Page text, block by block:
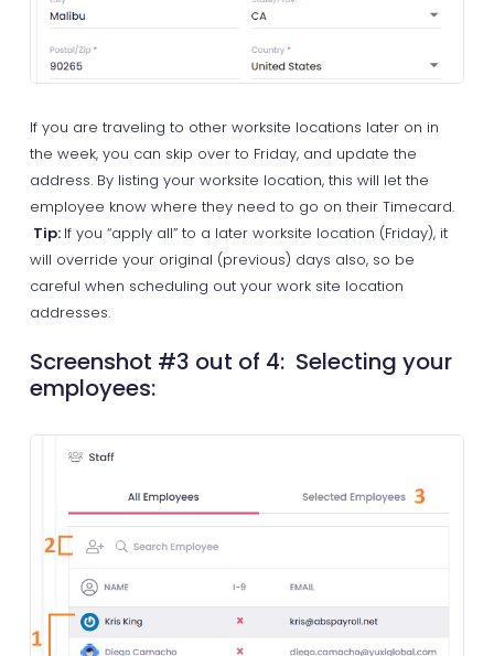
If you are traveling to other worksite locations later on in
the week, you can skip over to Friday, and update the
address. By listing your worksite location, this will let the
employee know where they need to go on their Timecard.
Tip: If you “apply all” to a later worksite location (Friday), it
will override your original (previous) days also, so be
careful when scheduling out your work site location
addresses.
Screenshot #3 out of 4: Selecting your
employees: